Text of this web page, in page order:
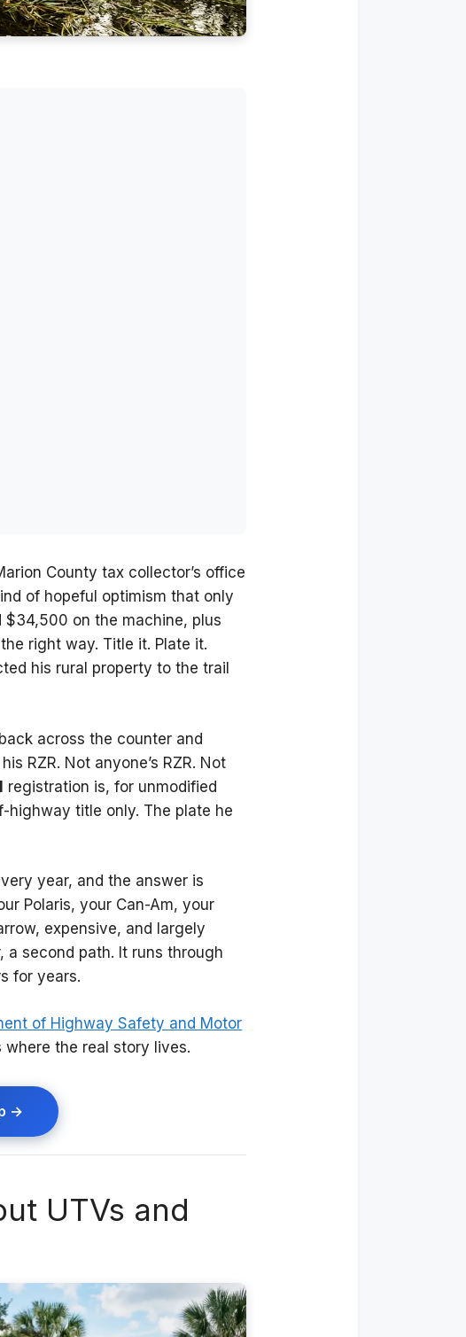
County tax collector’s office
of hopeful optimism that only
$34,500 on the machine, plus
right way. Title it. Plate it.
his rural property to the trail
across the counter and
RZR. Not anyone’s RZR. Not
registration is, for unmodified
title only. The plate he
year, and the answer is
Polaris, your Can-Am, your
expensive, and largely
second path. It runs through
for years.
of Highway Safety and Motor
the real story lives.
→
UTVs and